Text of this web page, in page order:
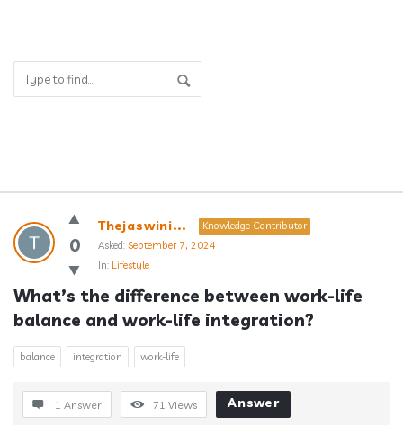
Answerclub
Latest
Questions
0
Thejaswini...
Knowledge Contributor
Asked: September 7, 2024
In: Lifestyle
What’s the difference between work-life
balance and work-life integration?
balance integration work-life
1 Answer 71 Views Answer